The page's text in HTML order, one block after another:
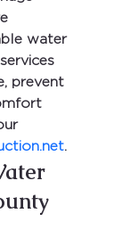
water
prevent
.